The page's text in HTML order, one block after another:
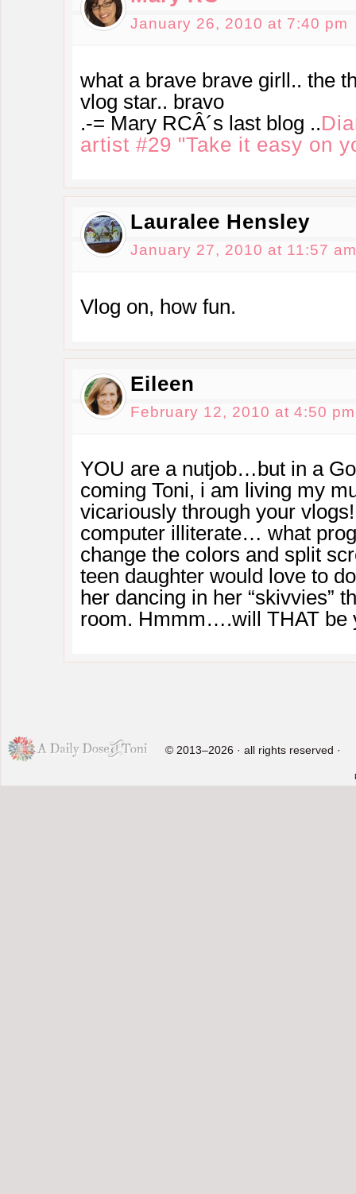
January 26, 2010 at 7:40 pm
what a brave brave girll.. the
vlog star.. bravo
.-= Mary RCÂ´s last blog ..
artist #29 "Take it easy on
Lauralee Hensley
January 27, 2010 at 11:57 am
Vlog on, how fun.
Eileen
February 12, 2010 at 4:50 pm
YOU are a nutjob…but in a
coming Toni, i am living my
vicariously through your
computer illiterate… what
change the colors and split
teen daughter would love to
her dancing in her “skivvies”
room. Hmmm….will THAT be
© 2013–2026 · all rights reserved ·